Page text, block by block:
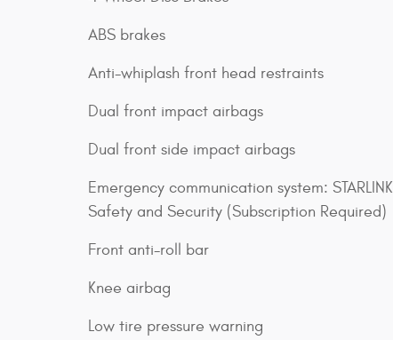
ABS brakes
Anti-whiplash front head restraints
Dual front impact airbags
Dual front side impact airbags
Emergency communication system: STARLINK
Safety and Security (Subscription Required)
Front anti-roll bar
Knee airbag
Low tire pressure warning